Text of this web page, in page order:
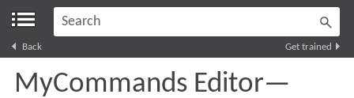
Back Get trained
MyCommands Editor—